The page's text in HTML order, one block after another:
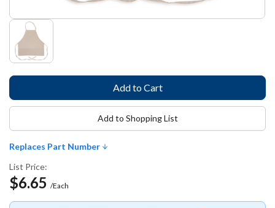
Replaces Part Number
List Price:
$6.65 /Each
Add to Shopping List